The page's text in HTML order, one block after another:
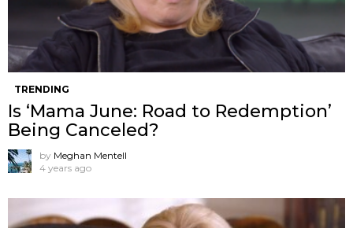
TRENDING
Is ‘Mama June: Road to Redemption’
Being Canceled?
by Meghan Mentell
4 years ago